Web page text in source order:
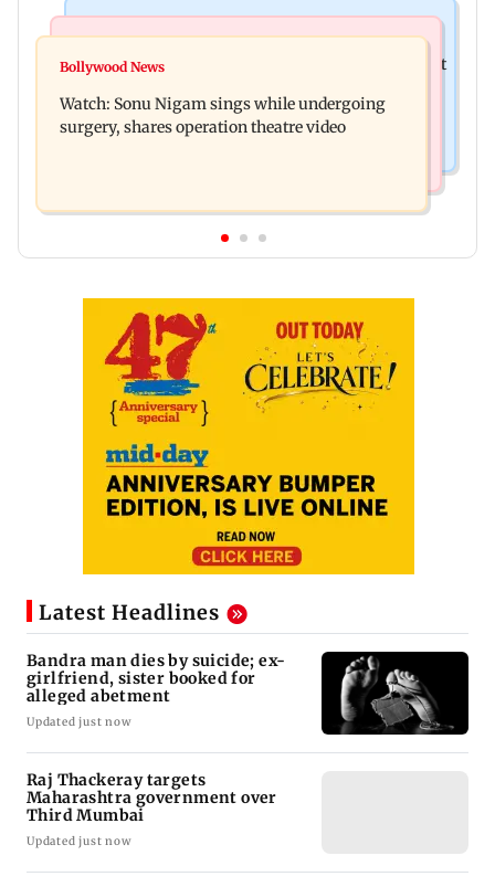
Raj Thackeray targets Maharashtra government
on women's quota
Bollywood News
Watch: Sonu Nigam sings while undergoing
surgery, shares operation theatre video
Latest Headlines
Bandra man dies by suicide; ex-
girlfriend, sister booked for
alleged abetment
Updated just now
Raj Thackeray targets
Maharashtra government over
Third Mumbai
Updated just now